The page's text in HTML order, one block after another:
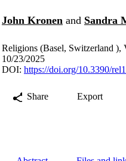
John Kronen and Sandra
Religions (Basel, Switzerland ),
10/23/2025
DOI: https://doi.org/10.3390/
Share Export